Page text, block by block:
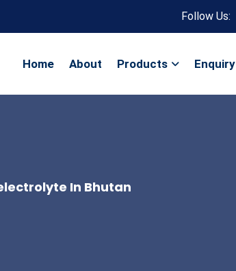
Follow Us:
Home About Products Enquiry
In Bhutan